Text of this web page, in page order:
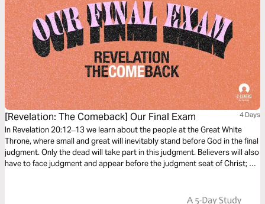
[Revelation: The Comeback] Our Final Exam 4 Days
In Revelation 20:12 ̶ 13 we learn about the people at the Great White
Throne, where small and great will inevitably stand before God in the final
judgment. Only the dead will take part in this judgment. Believers will also
have to face judgment and appear before the judgment seat of Christ; He